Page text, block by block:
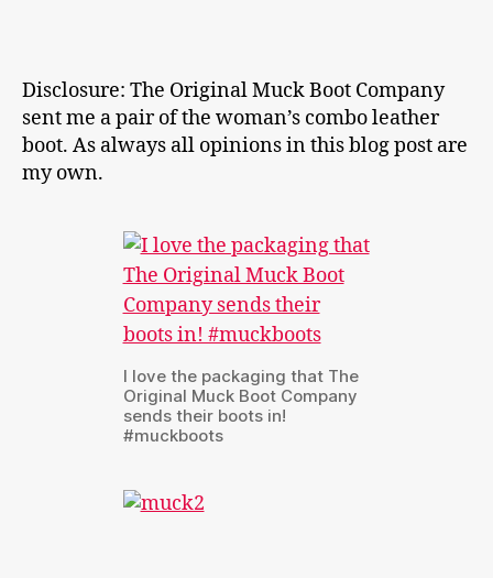
Disclosure: The Original Muck Boot Company
sent me a pair of the woman’s combo leather
boot. As always all opinions in this blog post are
my own.
I love the packaging that The
Original Muck Boot Company
sends their boots in!
#muckboots